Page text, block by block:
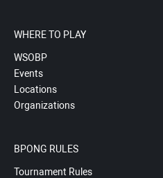
WHERE TO PLAY
WSOBP
Events
Locations
Organizations
BPONG RULES
Tournament Rules